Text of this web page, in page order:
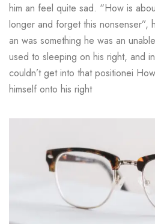
him an feel quite sad. “How is
longer and forget this nonsenser”,
an was something he was an
used to sleeping on his right, and
couldn’t get into that positionei
himself onto his right